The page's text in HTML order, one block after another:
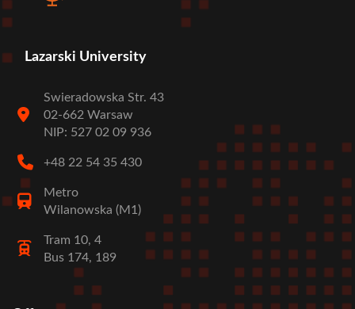
Lazarski University
Swieradowska Str. 43
02-662 Warsaw
NIP: 527 02 09 936
+48 22 54 35 430
Metro
Wilanowska (M1)
Tram 10, 4
Bus 174, 189